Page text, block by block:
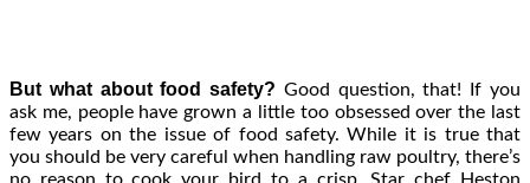
But what about food safety? Good question, that! If you
ask me, people have grown a little too obsessed over the last
few years on the issue of food safety. While it is true that
you should be very careful when handling raw poultry, there’s